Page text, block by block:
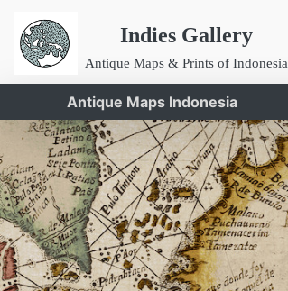
Indies Gallery
Antique Maps & Prints of Indonesia
Antique Maps Indonesia